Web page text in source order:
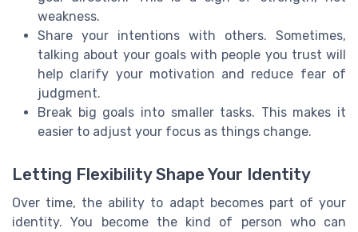
weakness.
Share your intentions with others. Sometimes,
talking about your goals with people you trust will
help clarify your motivation and reduce fear of
judgment.
Break big goals into smaller tasks. This makes it
easier to adjust your focus as things change.
Letting Flexibility Shape Your Identity
Over time, the ability to adapt becomes part of your
identity. You become the kind of person who can